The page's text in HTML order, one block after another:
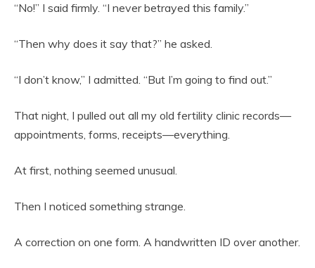
“No!” I said firmly. “I never betrayed this family.”
“Then why does it say that?” he asked.
“I don’t know,” I admitted. “But I’m going to find out.”
That night, I pulled out all my old fertility clinic records—
appointments, forms, receipts—everything.
At first, nothing seemed unusual.
Then I noticed something strange.
A correction on one form. A handwritten ID over another.